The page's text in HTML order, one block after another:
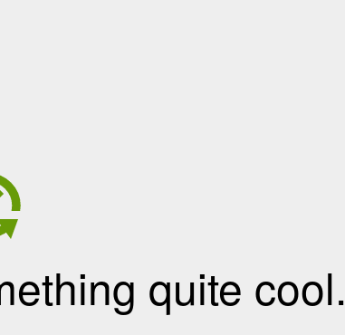
quite cool.